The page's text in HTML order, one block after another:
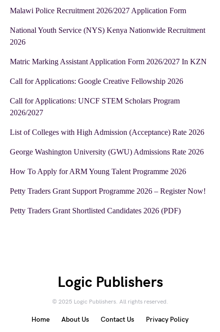
Malawi Police Recruitment 2026/2027 Application Form
National Youth Service (NYS) Kenya Nationwide Recruitment
2026
Matric Marking Assistant Application Form 2026/2027 In KZN
Call for Applications: Google Creative Fellowship 2026
Call for Applications: UNCF STEM Scholars Program
2026/2027
List of Colleges with High Admission (Acceptance) Rate 2026
George Washington University (GWU) Admissions Rate 2026
How To Apply for ARM Young Talent Programme 2026
Petty Traders Grant Support Programme 2026 – Register Now!
Petty Traders Grant Shortlisted Candidates 2026 (PDF)
Logic Publishers
© 2025 Logic Publishers. All rights reserved.
Home About Us Contact Us Privacy Policy